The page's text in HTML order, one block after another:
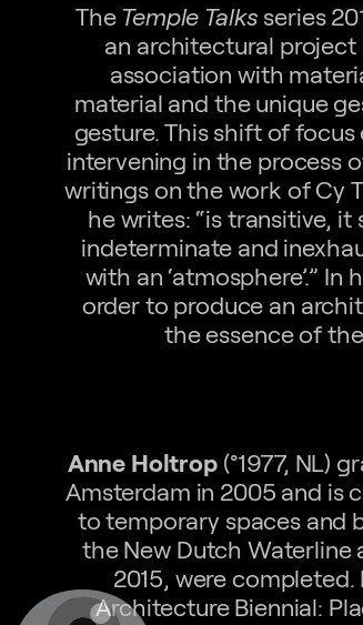
The Temple Talks series
an architectural project
association with
material and the unique
gesture. This shift of
intervening in the process
writings on the work of Cy
he writes: “is transitive,
indeterminate and
with an ‘atmosphere’.”
order to produce an
the essence of
Anne Holtrop (°1977, NL)
Amsterdam in 2005 and is
to temporary spaces and
the New Dutch Waterline
2015, were
Architecture Biennial: